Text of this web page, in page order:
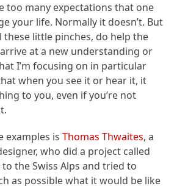
too many expectations that one
your life. Normally it doesn’t. But
these little pinches, do help the
at a new understanding or
I’m focusing on in particular
when you see it or hear it, it
to you, even if you’re not
examples isThomas Thwaites, a
who did a project called
to the Swiss Alps and tried to
as possible what it would be like